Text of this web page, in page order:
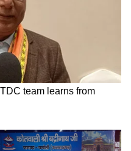
Newscovering
Food and Recipes
with trending
insights to
personalized